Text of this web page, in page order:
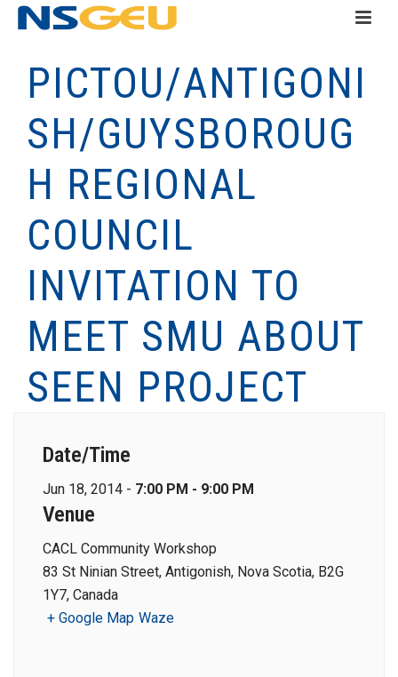
PICTOU/ANTIGONI
SH/GUYSBOROUG
H REGIONAL
COUNCIL
INVITATION TO
MEET SMU ABOUT
SEEN PROJECT
Date/Time
Jun 18, 2014 - 7:00 PM - 9:00 PM
Venue
CACL Community Workshop
83 St Ninian Street, Antigonish, Nova Scotia, B2G
1Y7, Canada
+ Google Map Waze